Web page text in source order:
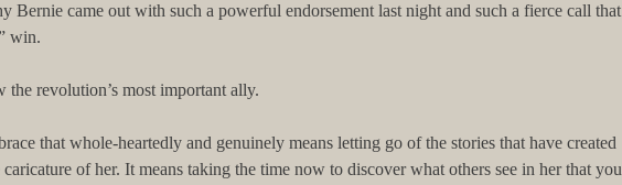
Bernie came out with such a powerful endorsement last night and such a fierce call that
win.
the revolution’s most important ally.
that whole-heartedly and genuinely means letting go of the stories that have created
caricature of her. It means taking the time now to discover what others see in her that you